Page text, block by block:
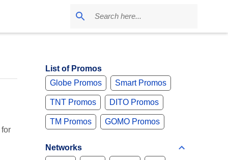
List of Promos
Globe Promos
Smart Promos
TNT Promos DITO Promos
TM Promos GOMO Promos
Networks